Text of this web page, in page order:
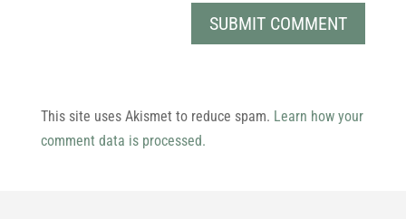
This site uses Akismet to reduce spam. Learn how your
comment data is processed.